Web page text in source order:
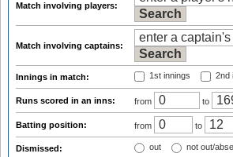
Match involving players:
Match involving captains:
Innings in match: 1st innings 2nd
Runs scored in an inns: from to
Batting position: from to
Dismissed: out not out/